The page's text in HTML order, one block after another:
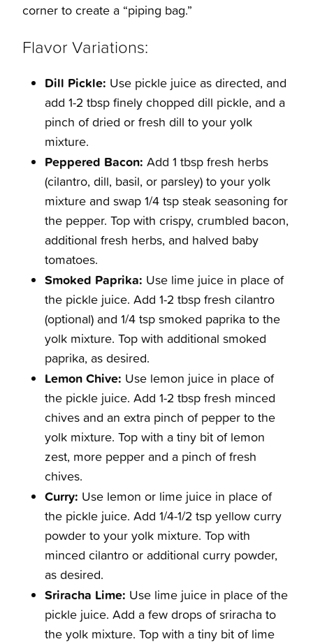
corner to create a “piping bag.”
Flavor Variations:
Dill Pickle: Use pickle juice as directed, and
add 1-2 tbsp finely chopped dill pickle, and a
pinch of dried or fresh dill to your yolk
mixture.
Peppered Bacon: Add 1 tbsp fresh herbs
(cilantro, dill, basil, or parsley) to your yolk
mixture and swap 1/4 tsp steak seasoning for
the pepper. Top with crispy, crumbled bacon,
additional fresh herbs, and halved baby
tomatoes.
Smoked Paprika: Use lime juice in place of
the pickle juice. Add 1-2 tbsp fresh cilantro
(optional) and 1/4 tsp smoked paprika to the
yolk mixture. Top with additional smoked
paprika, as desired.
Lemon Chive: Use lemon juice in place of
the pickle juice. Add 1-2 tbsp fresh minced
chives and an extra pinch of pepper to the
yolk mixture. Top with a tiny bit of lemon
zest, more pepper and a pinch of fresh
chives.
Curry: Use lemon or lime juice in place of
the pickle juice. Add 1/4-1/2 tsp yellow curry
powder to your yolk mixture. Top with
minced cilantro or additional curry powder,
as desired.
Sriracha Lime: Use lime juice in place of the
pickle juice. Add a few drops of sriracha to
the yolk mixture. Top with a tiny bit of lime